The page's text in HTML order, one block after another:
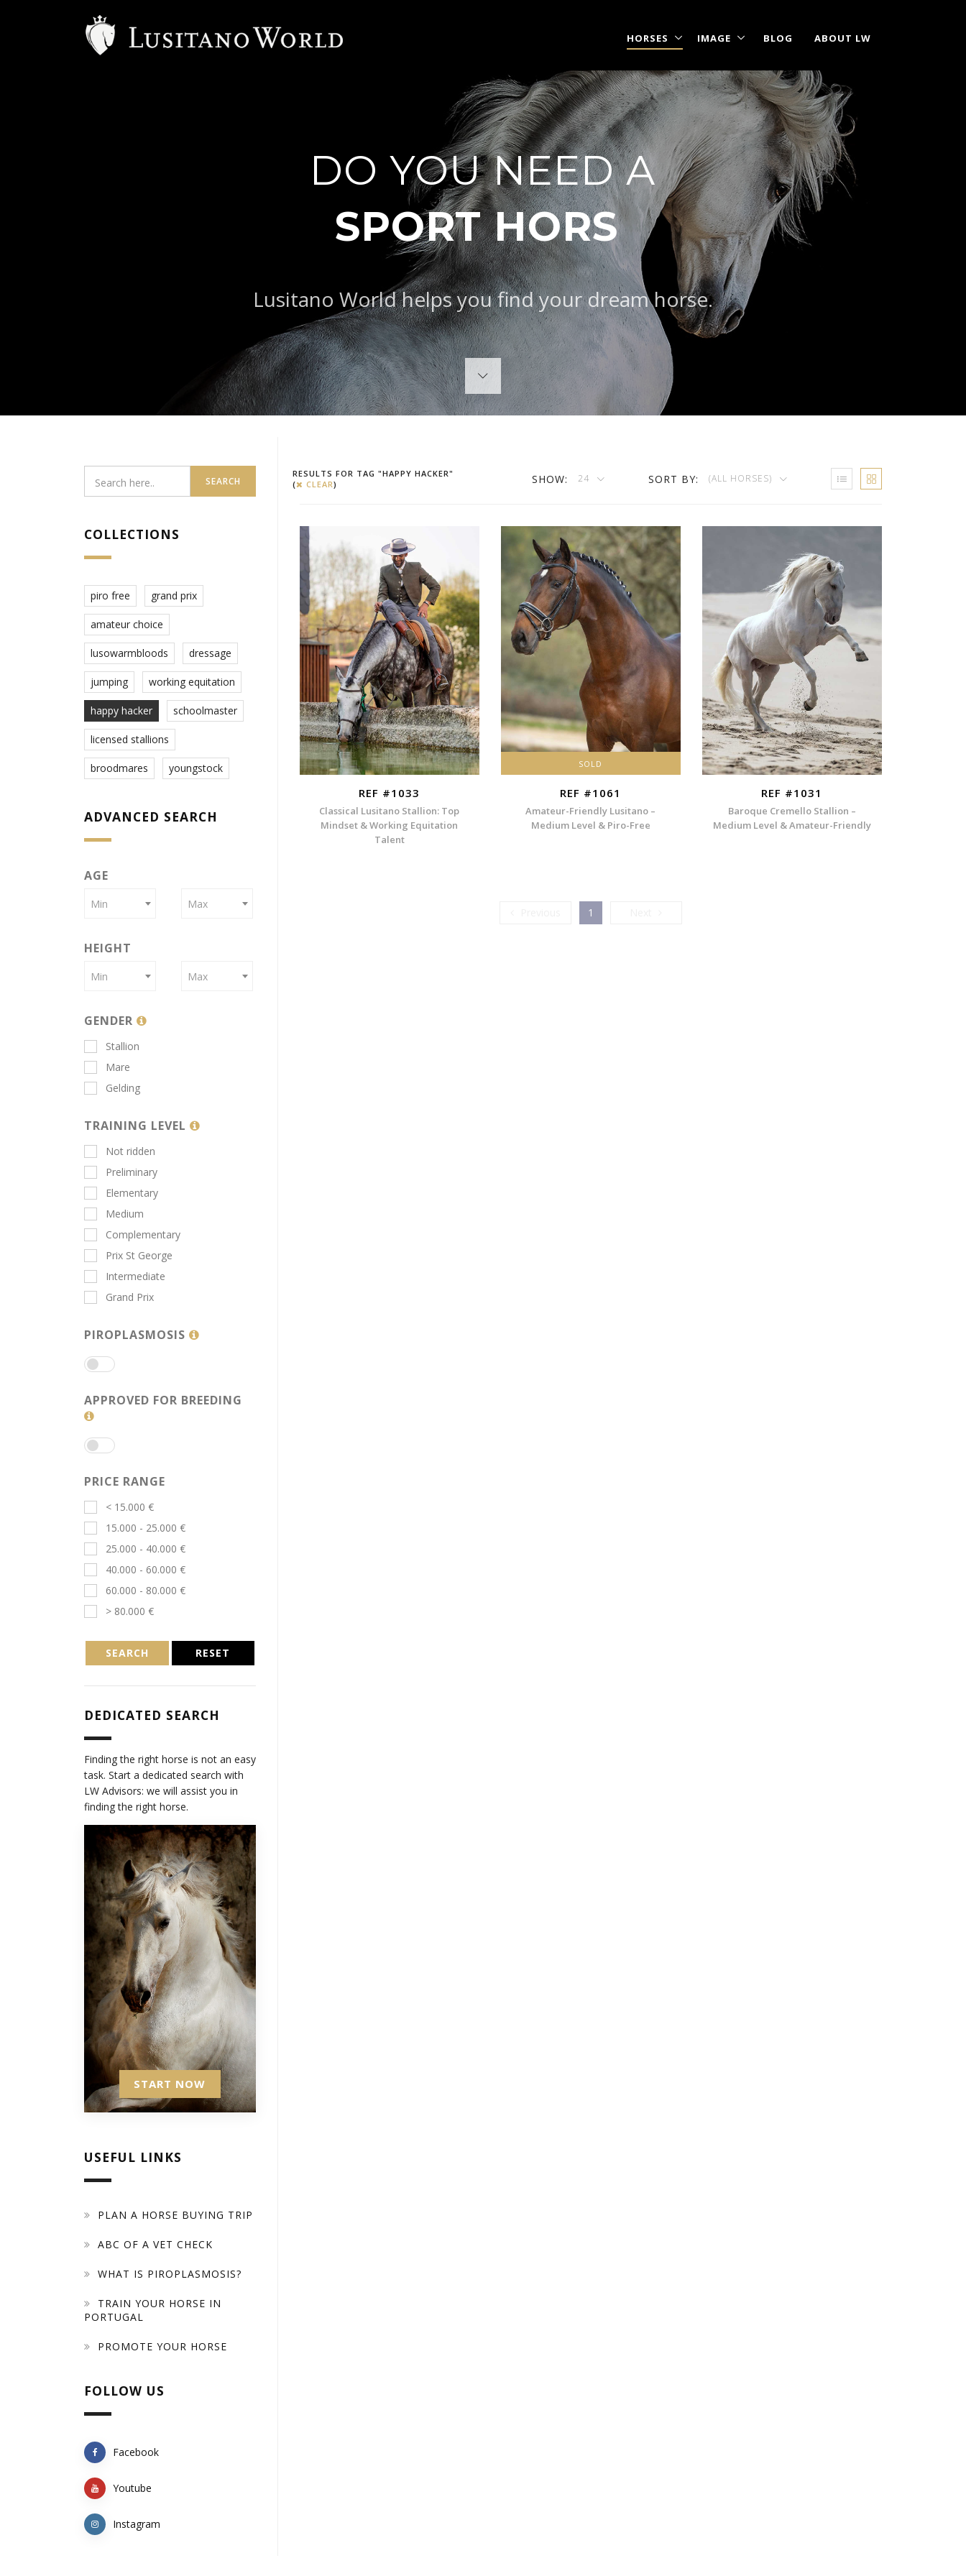
HORSES IMAGE BLOG ABOUT LW
DO YOU NEED A
|
Lusitano World helps you find your dream horse.
RESULTS FOR TAG "HAPPY HACKER"
(
CLEAR) SHOW: 24 SORT BY: (ALL HORSES)
REF #1033
Classical Lusitano Stallion: Top
Mindset & Working Equitation
Talent
SOLD
REF #1061
Amateur-Friendly Lusitano –
Medium Level & Piro-Free
REF #1031
Baroque Cremello Stallion –
Medium Level & Amateur-Friendly
Previous
1
SEARCH
COLLECTIONS
piro free grand prix
amateur choice
lusowarmbloods dressage
jumping working equitation
happy hacker schoolmaster
licensed stallions
broodmares youngstock
ADVANCED SEARCH
AGE
Min Max
HEIGHT
Min Max
GENDER
Stallion
Mare
Gelding
TRAINING LEVEL
Not ridden
Preliminary
Elementary
Medium
Complementary
Prix St George
Intermediate
Grand Prix
PIROPLASMOSIS
APPROVED FOR BREEDING
PRICE RANGE
< 15.000 €
15.000 - 25.000 €
25.000 - 40.000 €
40.000 - 60.000 €
60.000 - 80.000 €
> 80.000 €
SEARCH RESET
DEDICATED SEARCH
Finding the right horse is not an easy
task. Start a dedicated search with
LW Advisors: we will assist you in
finding the right horse.
START NOW
USEFUL LINKS
PLAN A HORSE BUYING TRIP
ABC OF A VET CHECK
WHAT IS PIROPLASMOSIS?
TRAIN YOUR HORSE IN
PORTUGAL
PROMOTE YOUR HORSE
FOLLOW US
Facebook
Youtube
Instagram